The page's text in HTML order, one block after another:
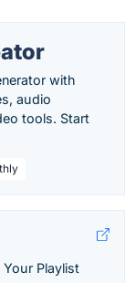
with
audio
tools. Start
Playlist